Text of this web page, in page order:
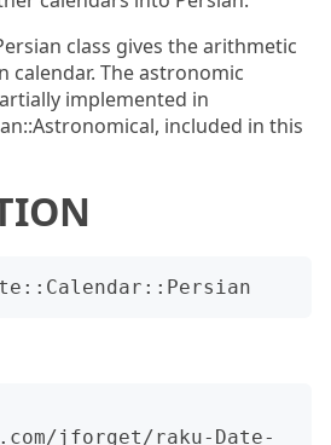
class gives the arithmetic
calendar. The astronomic
implemented in
included in this
jforget/raku-Date-